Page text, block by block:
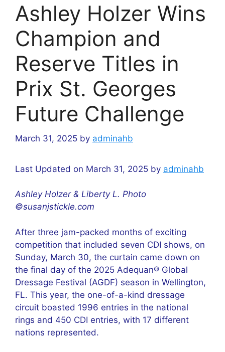
Ashley Holzer Wins
Champion and
Reserve Titles in
Prix St. Georges
Future Challenge
March 31, 2025 by adminahb
Last Updated on March 31, 2025 by adminahb
Ashley Holzer & Liberty L. Photo
©susanjstickle.com
After three jam-packed months of exciting
competition that included seven CDI shows, on
Sunday, March 30, the curtain came down on
the final day of the 2025 Adequan® Global
Dressage Festival (AGDF) season in Wellington,
FL. This year, the one-of-a-kind dressage
circuit boasted 1996 entries in the national
rings and 450 CDI entries, with 17 different
nations represented.